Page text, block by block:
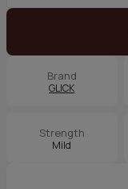
Brand
GLICK
Strength
Mild